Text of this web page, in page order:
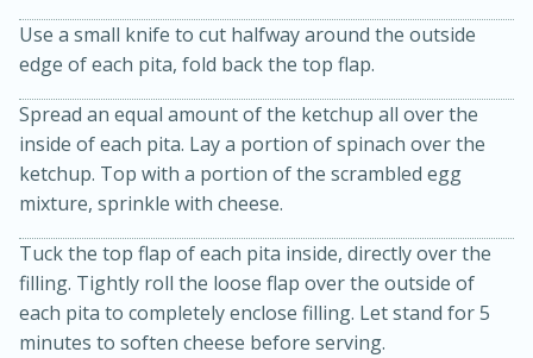
Use a small knife to cut halfway around the outside
edge of each pita, fold back the top flap.
Spread an equal amount of the ketchup all over the
inside of each pita. Lay a portion of spinach over the
ketchup. Top with a portion of the scrambled egg
mixture, sprinkle with cheese.
Tuck the top flap of each pita inside, directly over the
filling. Tightly roll the loose flap over the outside of
each pita to completely enclose filling. Let stand for 5
minutes to soften cheese before serving.